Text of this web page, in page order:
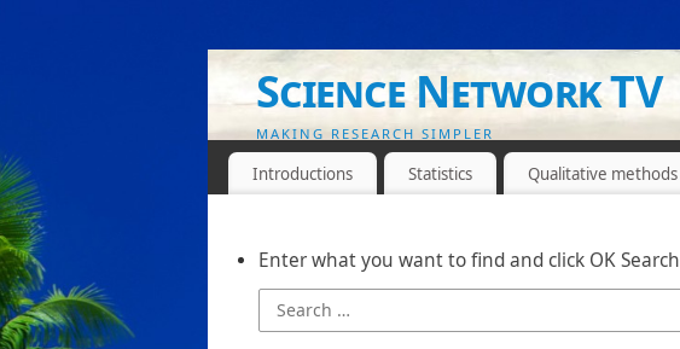
Science Network TV
MAKING RESEARCH SIMPLER
Introductions Statistics Qualitative methods
Enter what you want to find and click OK Search